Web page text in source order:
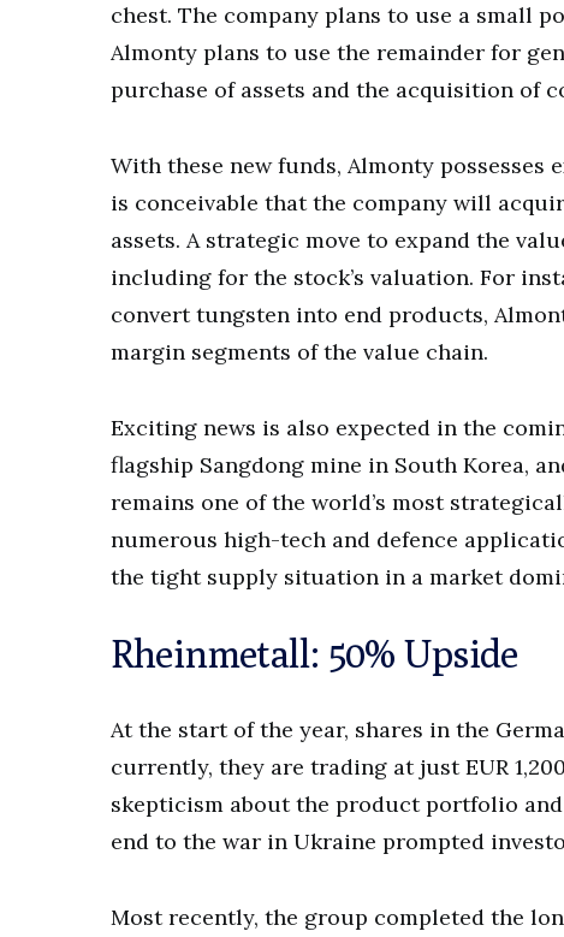
chest. The company plans to use a small
Almonty plans to use the remainder for
purchase of assets and the acquisition of
With these new funds, Almonty
is conceivable that the company will
assets. A strategic move to expand the
including for the stock’s valuation. For
convert tungsten into end products,
margin segments of the value chain.
Exciting news is also expected in the
flagship Sangdong mine in South Korea,
remains one of the world’s most
numerous high-tech and defence
the tight supply situation in a market
Rheinmetall: 50% Upside
At the start of the year, shares in the
currently, they are trading at just EUR
skepticism about the product portfolio
end to the war in Ukraine prompted
Most recently, the group completed the